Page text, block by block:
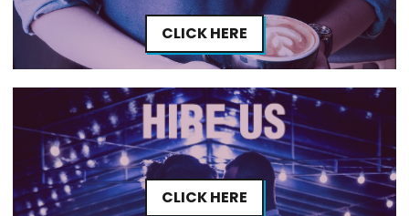
CLICK HERE
CLICK HERE